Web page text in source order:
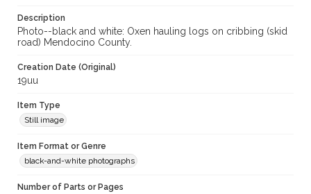
Description
Photo--black and white: Oxen hauling logs on cribbing (skid
road) Mendocino County.
Creation Date (Original)
19uu
Item Type
Still image
Item Format or Genre
black-and-white photographs
Number of Parts or Pages